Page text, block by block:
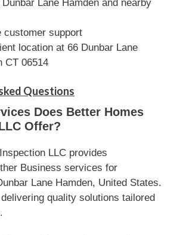
Lane Hamden and nearby
customer support
location at 66 Dunbar Lane
CT 06514
Questions
Does Better Homes
Offer?
LLC provides
Business services for
Lane Hamden, United States.
quality solutions tailored